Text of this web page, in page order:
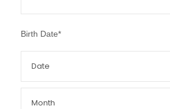
Birth Date*